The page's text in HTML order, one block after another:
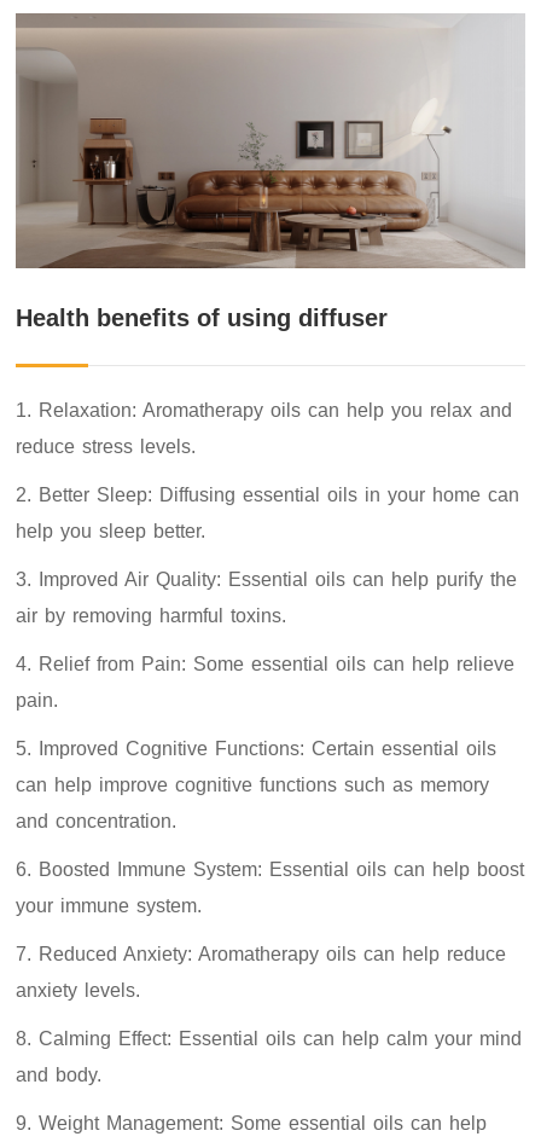
Health benefits of using diffuser
1. Relaxation: Aromatherapy oils can help you relax and
reduce stress levels.
2. Better Sleep: Diffusing essential oils in your home can
help you sleep better.
3. Improved Air Quality: Essential oils can help purify the
air by removing harmful toxins.
4. Relief from Pain: Some essential oils can help relieve
pain.
5. Improved Cognitive Functions: Certain essential oils
can help improve cognitive functions such as memory
and concentration.
6. Boosted Immune System: Essential oils can help boost
your immune system.
7. Reduced Anxiety: Aromatherapy oils can help reduce
anxiety levels.
8. Calming Effect: Essential oils can help calm your mind
and body.
9. Weight Management: Some essential oils can help